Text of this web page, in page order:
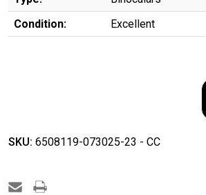
Condition:
Excellent
SKU: 6508119-073025-23 - CC